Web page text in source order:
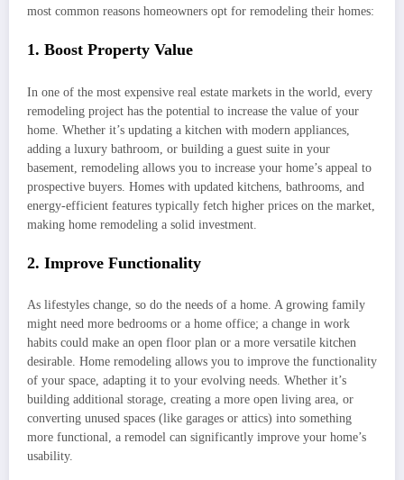
most common reasons homeowners opt for remodeling their homes:
1. Boost Property Value
In one of the most expensive real estate markets in the world, every
remodeling project has the potential to increase the value of your
home. Whether it’s updating a kitchen with modern appliances,
adding a luxury bathroom, or building a guest suite in your
basement, remodeling allows you to increase your home’s appeal to
prospective buyers. Homes with updated kitchens, bathrooms, and
energy-efficient features typically fetch higher prices on the market,
making home remodeling a solid investment.
2. Improve Functionality
As lifestyles change, so do the needs of a home. A growing family
might need more bedrooms or a home office; a change in work
habits could make an open floor plan or a more versatile kitchen
desirable. Home remodeling allows you to improve the functionality
of your space, adapting it to your evolving needs. Whether it’s
building additional storage, creating a more open living area, or
converting unused spaces (like garages or attics) into something
more functional, a remodel can significantly improve your home’s
usability.